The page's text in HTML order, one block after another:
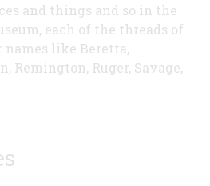
and things and so in the
each of the threads of
like Beretta,
Remington, Ruger, Savage,